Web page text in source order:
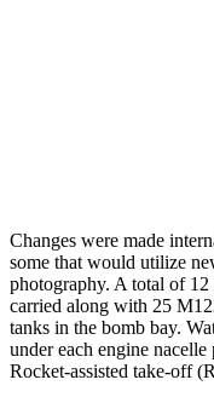
Changes were made
some that would utilize
photography. A total of
carried along with 25
tanks in the bomb bay.
under each engine
Rocket-assisted take-off